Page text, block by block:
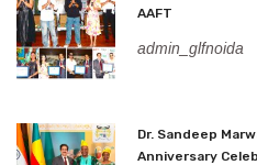
AAFT
admin_glfnoida
Dr. Sandeep
Anniversary